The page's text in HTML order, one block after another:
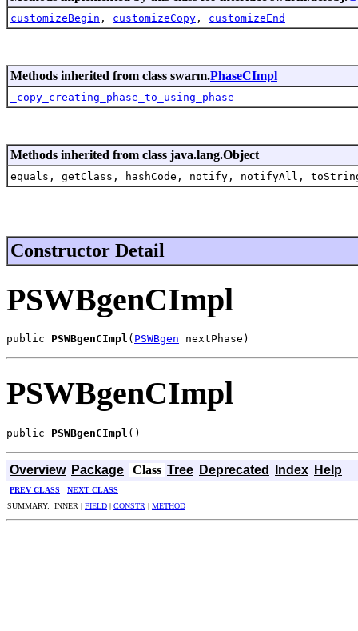
customizeBegin , customizeCopy , customizeEnd
Methods inherited from class swarm.PhaseCImpl
_copy_creating_phase_to_using_phase
Methods inherited from class java.lang.Object
equals, getClass, hashCode, notify, notifyAll,
Constructor Detail
PSWBgenCImpl
public PSWBgenCImpl ( PSWBgen nextPhase)
PSWBgenCImpl
public PSWBgenCImpl ()
Overview Package Class Tree Deprecated Index Help
PREV CLASS
NEXT CLASS
SUMMARY: INNER | FIELD | CONSTR | METHOD